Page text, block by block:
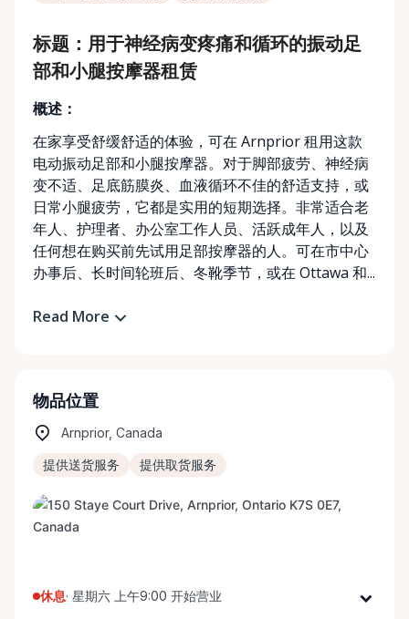
标题：用于神经病变疼痛和循环的振动足
部和小腿按摩器租赁
概述：
在家享受舒缓舒适的体验，可在 Arnprior 租用这款
电动振动足部和小腿按摩器。对于脚部疲劳、神经病
变不适、足底筋膜炎、血液循环不佳的舒适支持，或
日常小腿疲劳，它都是实用的短期选择。非常适合老
年人、护理者、办公室工作人员、活跃成年人，以及
任何想在购买前先试用足部按摩器的人。可在市中心
办事后、长时间轮班后、冬靴季节，或在 Ottawa 和...
Read More
物品位置
Arnprior, Canada
提供送货服务 提供取货服务
休息· 星期六 上午9:00 开始营业